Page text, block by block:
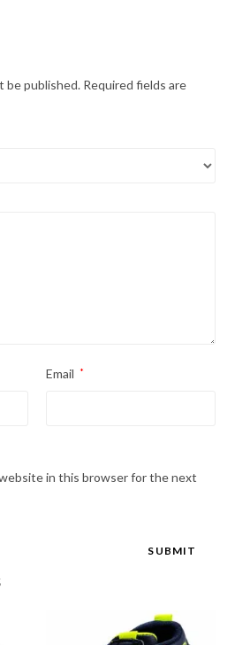
be published. Required fields are
Email *
website in this browser for the next